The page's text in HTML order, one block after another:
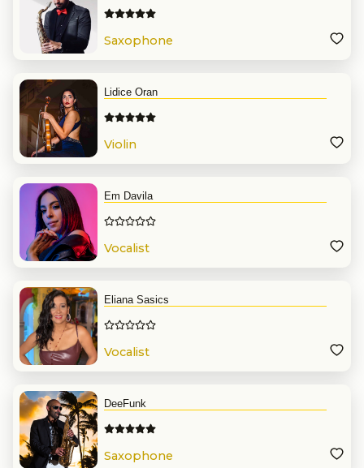
Saxophone
Lidice Oran
Violin
Em Davila
Vocalist
Eliana Sasics
Vocalist
DeeFunk
Saxophone